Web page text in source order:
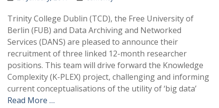
Trinity College Dublin (TCD), the Free University of
Berlin (FUB) and Data Archiving and Networked
Services (DANS) are pleased to announce their
recruitment of three linked 12-month researcher
positions. This team will drive forward the Knowledge
Complexity (K-PLEX) project, challenging and informing
current conceptualisations of the utility of ‘big data’
Read More …